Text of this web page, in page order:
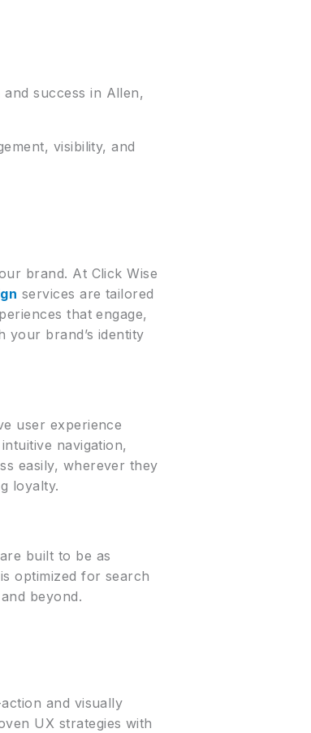
success in Allen,
visibility, and
brand. At Click Wise
services are tailored
that engage,
your brand’s identity
user experience
navigation,
easily, wherever they
loyalty.
built to be as
optimized for search
beyond.
and visually
UX strategies with